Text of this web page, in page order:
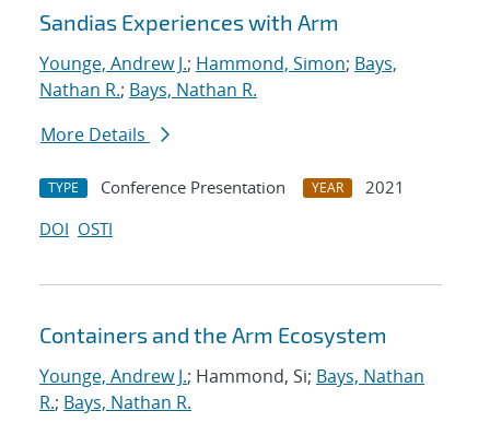
Sandias Experiences with Arm
Younge, Andrew J.; Hammond, Simon; Bays,
Nathan R.; Bays, Nathan R.
More Details
TYPE Conference Presentation YEAR
2021
DOI OSTI
Containers and the Arm Ecosystem
Younge, Andrew J.; Hammond, Si; Bays, Nathan
R.; Bays, Nathan R.